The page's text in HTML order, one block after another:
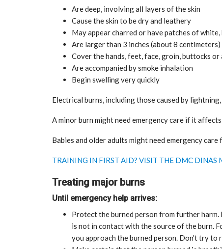
Are deep, involving all layers of the skin
Cause the skin to be dry and leathery
May appear charred or have patches of
Are larger than 3 inches (about 8
Cover the hands, feet, face, groin, buttocks
Are accompanied by smoke inhalation
Begin swelling very quickly
Electrical burns, including those caused by
A minor burn might need emergency care if it
Babies and older adults might need emergency care
TRAINING IN FIRST AID? VISIT THE DMC DINAS
Treating major burns
Until emergency help arrives:
Protect the burned person from further harm.
is not in contact with the source of the burn.
you approach the burned person. Don’t try to
Late summer storm: an early
Sep 10, 2024